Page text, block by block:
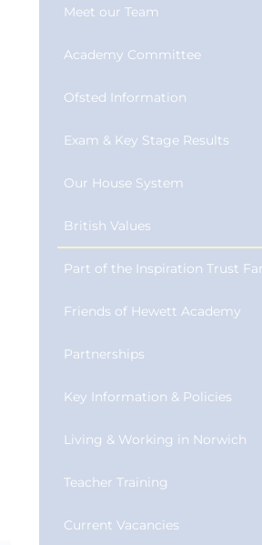
Meet our Team
Academy Committee
Ofsted Information
Exam & Key Stage Results
Our House System
British Values
Part of the Inspiration Trust
Friends of Hewett Academy
Partnerships
Key Information & Policies
Living & Working in Norwich
Teacher Training
Current Vacancies